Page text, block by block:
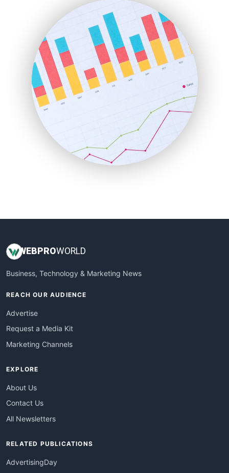
HRProNews
InsideOffice
LocalSearchPro
PayrollPro
ProjectManagerNews
RemoteWorkingTrends
SaaSPro
SalesEnablementTrends
SalesTechPro
SmallBusinessNews
SmallBusinessUpdate
WEB PROWORLD
Business, Technology & Marketing News
REACH OUR AUDIENCE
Advertise
Request a Media Kit
Marketing Channels
EXPLORE
About Us
Contact Us
All Newsletters
RELATED PUBLICATIONS
AdvertisingDay